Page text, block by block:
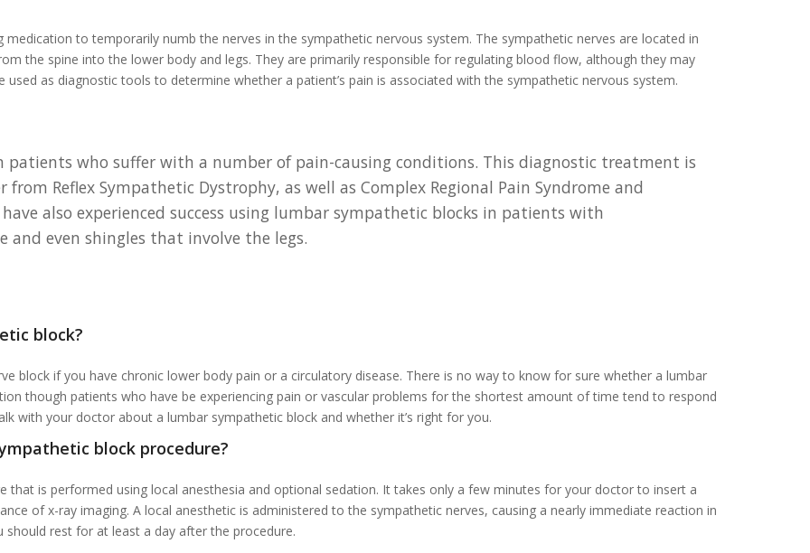
to temporarily numb the nerves in the sympathetic nervous system. The sympathetic nerves are located in
the spine into the lower body and legs. They are primarily responsible for regulating blood flow, although they may
used as diagnostic tools to determine whether a patient’s pain is associated with the sympathetic nervous system.
patients who suffer with a number of pain-causing conditions. This diagnostic treatment is
Reflex Sympathetic Dystrophy, as well as Complex Regional Pain Syndrome and
also experienced success using lumbar sympathetic blocks in patients with
and even shingles that involve the legs.
block?
block if you have chronic lower body pain or a circulatory disease. There is no way to know for sure whether a lumbar
though patients who have be experiencing pain or vascular problems for the shortest amount of time tend to respond
with your doctor about a lumbar sympathetic block and whether it’s right for you.
block procedure?
that is performed using local anesthesia and optional sedation. It takes only a few minutes for your doctor to insert a
of x-ray imaging. A local anesthetic is administered to the sympathetic nerves, causing a nearly immediate reaction in
should rest for at least a day after the procedure.